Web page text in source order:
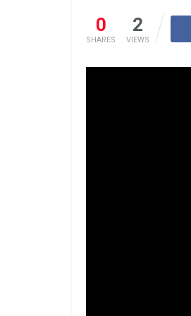
0
SHARES
2
VIEWS